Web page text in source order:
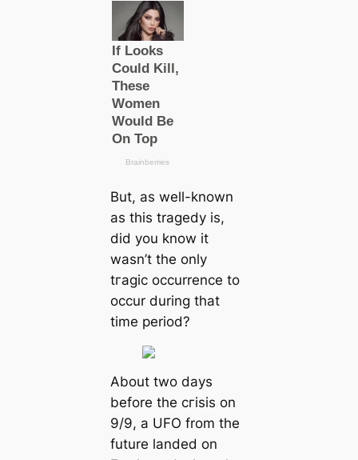
But, as well-known
as this tragedy is,
did you know it
wasn’t the only
tгаɡіс occurrence to
occur during that
tіme period?
About two days
before the сгіѕіѕ on
9/9, a UFO from the
future landed on